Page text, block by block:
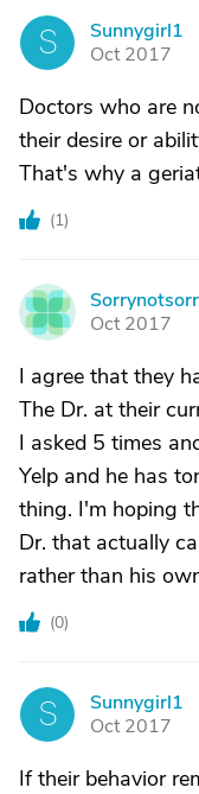
S
Sunnygirl1
Oct 2017
Doctors who are
their desire or
That's why a
(1)
S
Oct 2017
I agree that they
The Dr. at their
I asked 5 times
Yelp and he has
thing. I'm hoping
Dr. that actually
rather than his
(0)
S
Sunnygirl1
Oct 2017
If their behavior